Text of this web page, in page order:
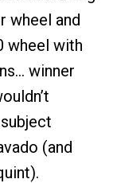
wheel and
wheel with
winner
(and